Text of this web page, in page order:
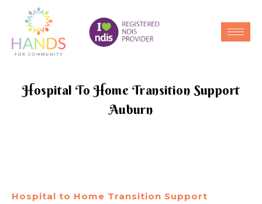
Hospital To Home Transition Support
Auburn
Hospital to Home Transition Support